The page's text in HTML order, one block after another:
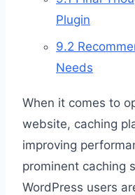
Plugin
9.2
Needs
When it comes to
website, caching
improving
prominent caching
WordPress users